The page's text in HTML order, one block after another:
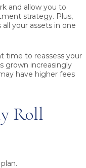
and allow you to
strategy. Plus,
your assets in one
time to reassess your
grown increasingly
have higher fees
Roll